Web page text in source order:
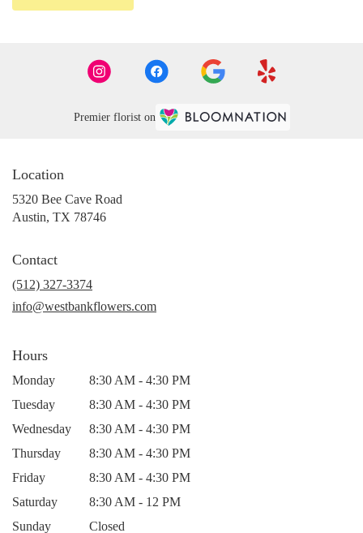
Premier florist on
Location
5320 Bee Cave Road
Austin, TX 78746(link
Contact
(512) 327-3374
info@westbankflowers.com
Hours
Monday
8:30 AM - 4:30 PM
Tuesday
8:30 AM - 4:30 PM
Wednesday
8:30 AM - 4:30 PM
Thursday
8:30 AM - 4:30 PM
Friday
8:30 AM - 4:30 PM
Saturday
8:30 AM - 12 PM
Sunday
Closed